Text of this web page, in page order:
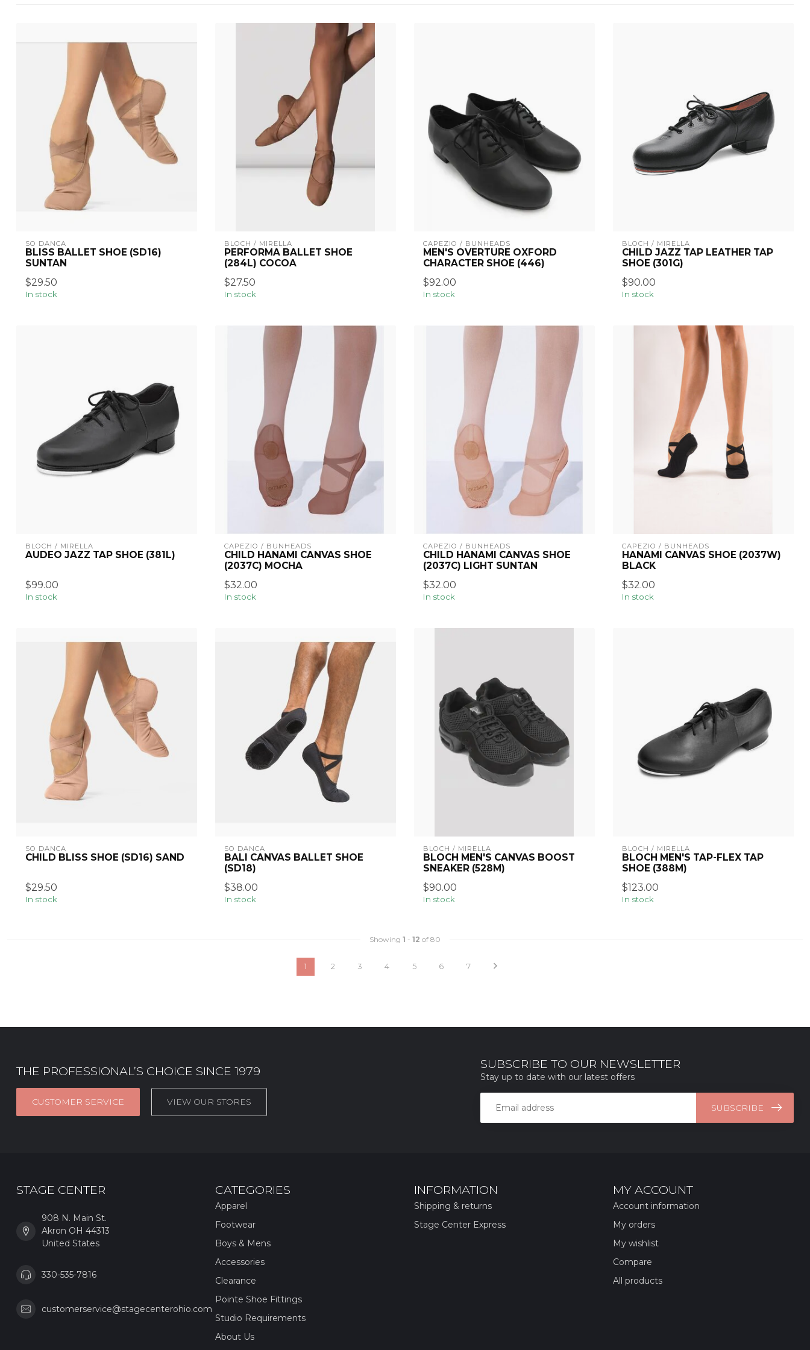
SO DANCA
BLISS BALLET SHOE (SD16)
SUNTAN
$29.50
In stock
BLOCH / MIRELLA
PERFORMA BALLET SHOE
(284L) COCOA
$27.50
In stock
CAPEZIO / BUNHEADS
MEN'S OVERTURE OXFORD
CHARACTER SHOE (446)
$92.00
In stock
BLOCH / MIRELLA
CHILD JAZZ TAP LEATHER TAP
SHOE (301G)
$90.00
In stock
BLOCH / MIRELLA
AUDEO JAZZ TAP SHOE (381L)
$99.00
In stock
CAPEZIO / BUNHEADS
CHILD HANAMI CANVAS SHOE
(2037C) MOCHA
$32.00
In stock
CAPEZIO / BUNHEADS
CHILD HANAMI CANVAS SHOE
(2037C) LIGHT SUNTAN
$32.00
In stock
CAPEZIO / BUNHEADS
HANAMI CANVAS SHOE (2037W)
BLACK
$32.00
In stock
SO DANCA
CHILD BLISS SHOE (SD16) SAND
$29.50
In stock
SO DANCA
BALI CANVAS BALLET SHOE
(SD18)
$38.00
In stock
BLOCH / MIRELLA
BLOCH MEN'S CANVAS BOOST
SNEAKER (528M)
$90.00
In stock
BLOCH / MIRELLA
BLOCH MEN'S TAP-FLEX TAP
SHOE (388M)
$123.00
In stock
Showing 1 - 12 of 80
1 2 3 4 5 6 7
THE PROFESSIONAL’S CHOICE SINCE 1979
CUSTOMER SERVICE VIEW OUR STORES
SUBSCRIBE TO OUR NEWSLETTER
Stay up to date with our latest offers
SUBSCRIBE
STAGE CENTER
908 N. Main St.
Akron OH 44313
United States
330-535-7816
customerservice@stagecenterohio.com
CATEGORIES
Apparel
Footwear
Boys & Mens
Accessories
Clearance
Pointe Shoe Fittings
Studio Requirements
About Us
INFORMATION
Shipping & returns
Stage Center Express
MY ACCOUNT
Account information
My orders
My wishlist
Compare
All products